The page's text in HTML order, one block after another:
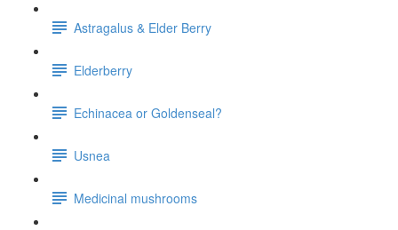
Astragalus & Elder Berry
Elderberry
Echinacea or Goldenseal?
Usnea
Medicinal mushrooms